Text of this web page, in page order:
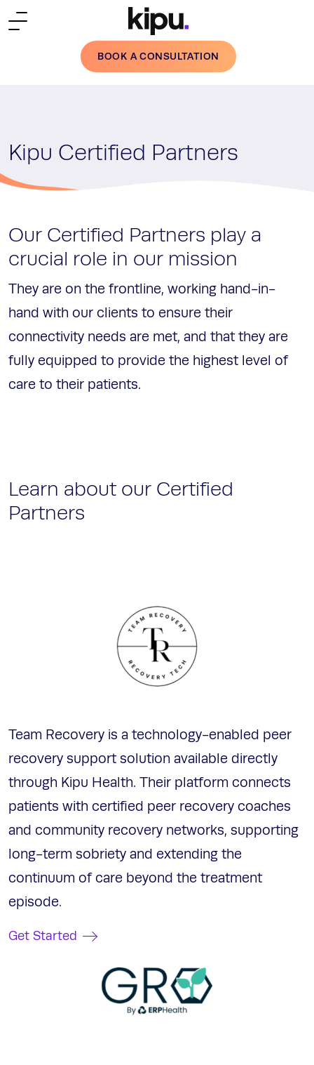
Skip to main content
BOOK A CONSULTATION
Kipu Certified Partners
Our Certified Partners play a
crucial role in our mission
They are on the frontline, working hand-in-
hand with our clients to ensure their
connectivity needs are met, and that they are
fully equipped to provide the highest level of
care to their patients.
Learn about our Certified
Partners
Team Recovery is a technology-enabled peer
recovery support solution available directly
through Kipu Health. Their platform connects
patients with certified peer recovery coaches
and community recovery networks, supporting
long-term sobriety and extending the
continuum of care beyond the treatment
episode.
Get Started